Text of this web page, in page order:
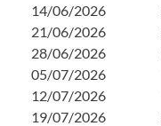
14/06/2026
21/06/2026
28/06/2026
05/07/2026
12/07/2026
19/07/2026